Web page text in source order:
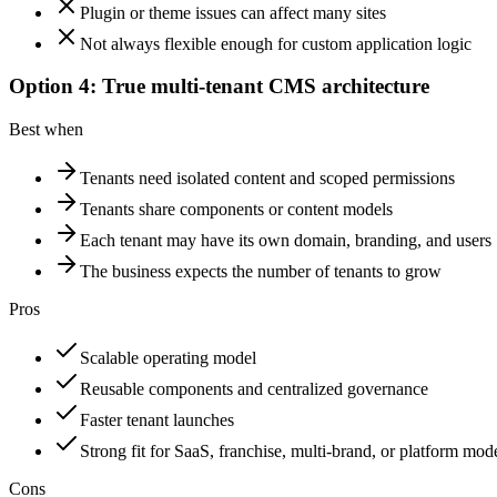
Plugin or theme issues can affect many sites
Not always flexible enough for custom application logic
Option 4: True multi-tenant CMS architecture
Best when
Tenants need isolated content and scoped permissions
Tenants share components or content models
Each tenant may have its own domain, branding, and users
The business expects the number of tenants to grow
Pros
Scalable operating model
Reusable components and centralized governance
Faster tenant launches
Strong fit for SaaS, franchise, multi-brand, or platform
Cons